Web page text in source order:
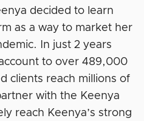
decided to learn
as a way to market her
In just 2 years
to over 489,000
clients reach millions of
with the Keenya
reach Keenya’s strong